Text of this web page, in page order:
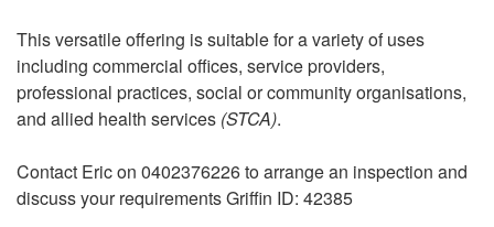
This versatile offering is suitable for a variety of uses
including commercial offices, service providers,
professional practices, social or community organisations,
and allied health services (STCA).
Contact Eric on 0402376226 to arrange an inspection and
discuss your requirements Griffin ID: 42385